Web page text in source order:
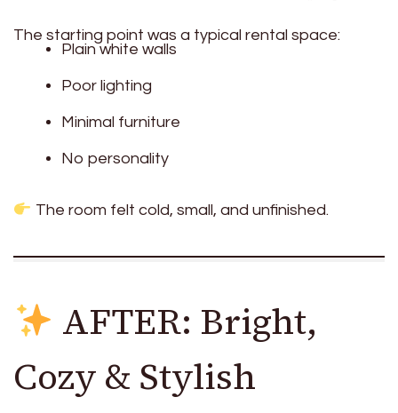
The starting point was a typical rental space:
Plain white walls
Poor lighting
Minimal furniture
No personality
The room felt cold, small, and unfinished.
AFTER: Bright,
Cozy & Stylish